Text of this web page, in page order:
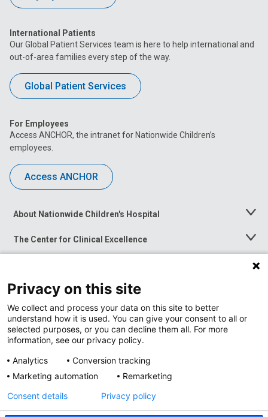
International Patients
Our Global Patient Services team is here to help international and
out-of-area families every step of the way.
Global Patient Services
For Employees
Access ANCHOR, the intranet for Nationwide Children’s
employees.
Access ANCHOR
About Nationwide Children's Hospital
Toggle
The Center for Clinical Excellence
Toggle
Menu
Toggle
News at Nationwide Children's
Privacy on this site
We collect and process your data on this site to better
understand how it is used. You can give your consent to all or
selected purposes, or you can decline them all. For more
information, see our privacy policy.
Analytics
Conversion tracking
Marketing automation
Remarketing
Consent details
Privacy policy